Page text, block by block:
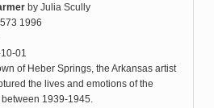
by Julia Scully
1996
01
of Heber Springs, the Arkansas artist
the lives and emotions of the
1939-1945.